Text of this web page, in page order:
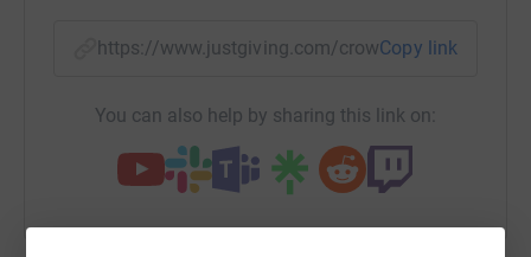
Rochdale. I started at Man V Fat in September 2022 and
Which is almost 25% of my original body weight. Man v
Fat is a weight loss community where men of all ages, all
ability come together to lose weight whilst playing
football. Aswel as a weight loss group, Man V Fat has
https://www.justgiving.com/crowdfunding/
Copy link
You can also help by sharing this link on: